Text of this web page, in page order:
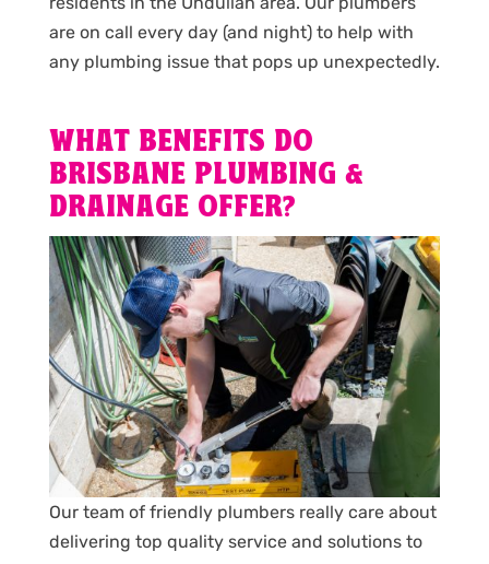
are on call every day (and night) to help with
any plumbing issue that pops up unexpectedly.
WHAT BENEFITS DO
BRISBANE PLUMBING &
DRAINAGE OFFER?
Our team of friendly plumbers really care about
delivering top quality service and solutions to